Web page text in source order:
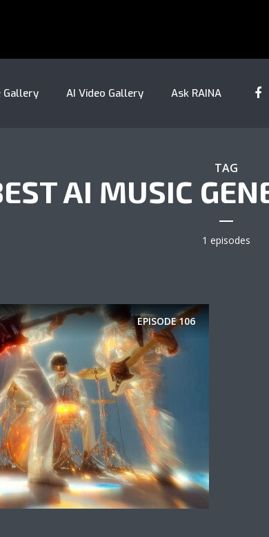
Gallery AI Video Gallery Ask RAINA
TAG
AI MUSIC
1 episodes
EPISODE106